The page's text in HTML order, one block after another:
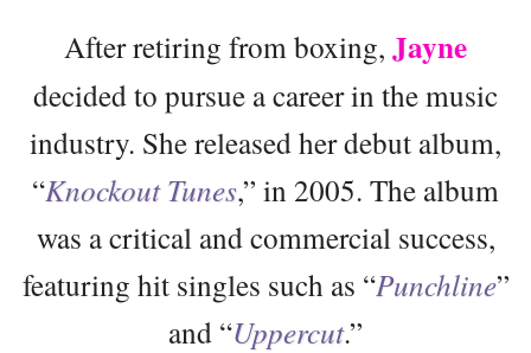
After retiring from boxing, Jayne
decided to pursue a career in the music
industry. She released her debut album,
“Knockout Tunes,” in 2005. The album
was a critical and commercial success,
featuring hit singles such as “Punchline”
and “Uppercut.”